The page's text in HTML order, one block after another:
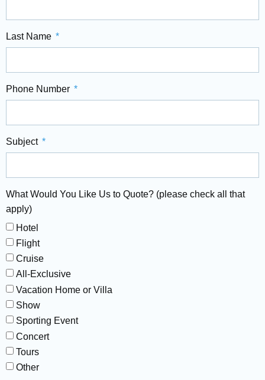
Last Name
Phone Number
Subject
What Would You Like Us to Quote? (please check all that
apply)
Hotel
Flight
Cruise
All-Exclusive
Vacation Home or Villa
Show
Sporting Event
Concert
Tours
Other